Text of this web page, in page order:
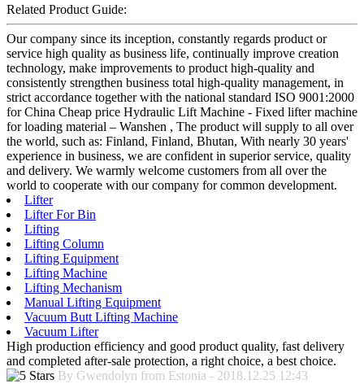
Related Product Guide:
Our company since its inception, constantly regards product or
service high quality as business life, continually improve creation
technology, make improvements to product high-quality and
consistently strengthen business total high-quality management, in
strict accordance together with the national standard ISO 9001:2000
for China Cheap price Hydraulic Lift Machine - Fixed lifter machine
for loading material – Wanshen , The product will supply to all over
the world, such as: Finland, Finland, Bhutan, With nearly 30 years'
experience in business, we are confident in superior service, quality
and delivery. We warmly welcome customers from all over the
world to cooperate with our company for common development.
Lifter
Lifter For Bin
Lifting
Lifting Column
Lifting Equipment
Lifting Machine
Lifting Mechanism
Manual Lifting Equipment
Vacuum Butt Lifting Machine
Vacuum Lifter
High production efficiency and good product quality, fast delivery
and completed after-sale protection, a right choice, a best choice.
By Gwendolyn from Estonia - 2018.12.25 12:43